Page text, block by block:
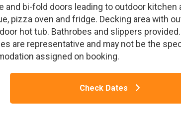
Willow Premium 2 Pet - Delamere Forest Lodges,
and bi-fold doors leading to outdoor kitchen
pizza oven and fridge. Decking area with
hot tub. Bathrobes and slippers
are representative and may not be the
assigned on booking.
Check Dates